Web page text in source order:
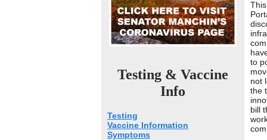
Testing & Vaccine
Info
Testing
Vaccine Information
Symptoms
to
not
the
bill